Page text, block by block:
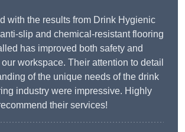
with the results from Drink Hygienic
slip and chemical-resistant flooring
has improved both safety and
workspace. Their attention to detail
of the unique needs of the drink
industry were impressive. Highly
their services!